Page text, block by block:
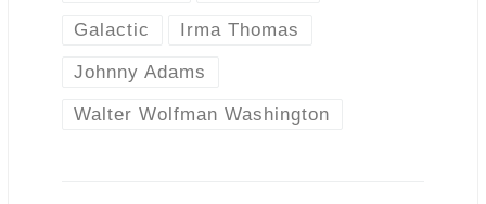
Galactic Irma Thomas
Johnny Adams
Walter Wolfman Washington